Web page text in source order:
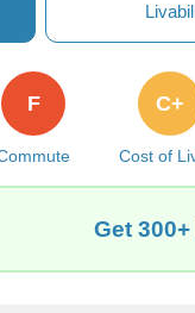
F
Cost of
C+
Get